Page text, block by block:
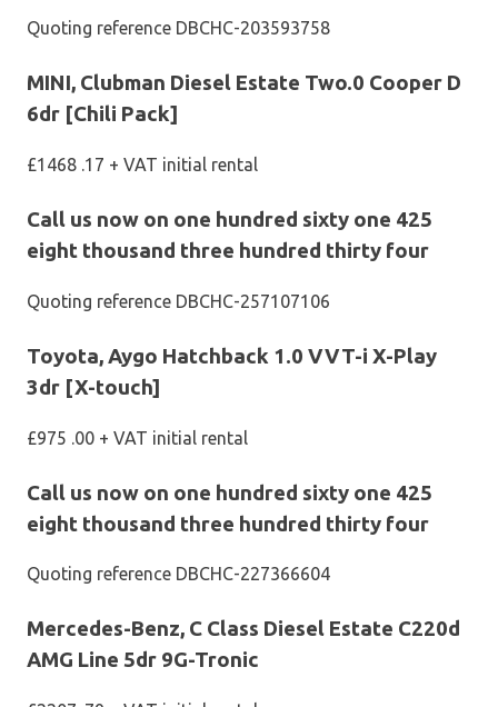
Quoting reference DBCHC-203593758
MINI, Clubman Diesel Estate Two.0 Cooper D
6dr [Chili Pack]
£1468 .17 + VAT initial rental
Call us now on one hundred sixty one 425
eight thousand three hundred thirty four
Quoting reference DBCHC-257107106
Toyota, Aygo Hatchback 1.0 VVT-i X-Play
3dr [X-touch]
£975 .00 + VAT initial rental
Call us now on one hundred sixty one 425
eight thousand three hundred thirty four
Quoting reference DBCHC-227366604
Mercedes-Benz, C Class Diesel Estate C220d
AMG Line 5dr 9G-Tronic